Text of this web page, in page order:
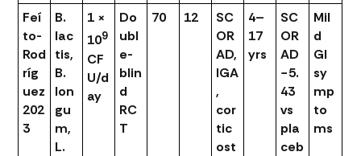
Feí
to-
Rod
ríg
uez
202
3
B.
lac
tis,
B.
lon
gu
m,
L.
1 ×
109
CF
U/d
ay
Do
ubl
e-
blin
d
RC
T
70 12
SC
OR
AD,
IGA
,
cor
tic
ost
4–
17
yrs
SC
OR
AD
−5.
43
vs
pla
ceb
Mil
d
GI
sy
mp
to
ms